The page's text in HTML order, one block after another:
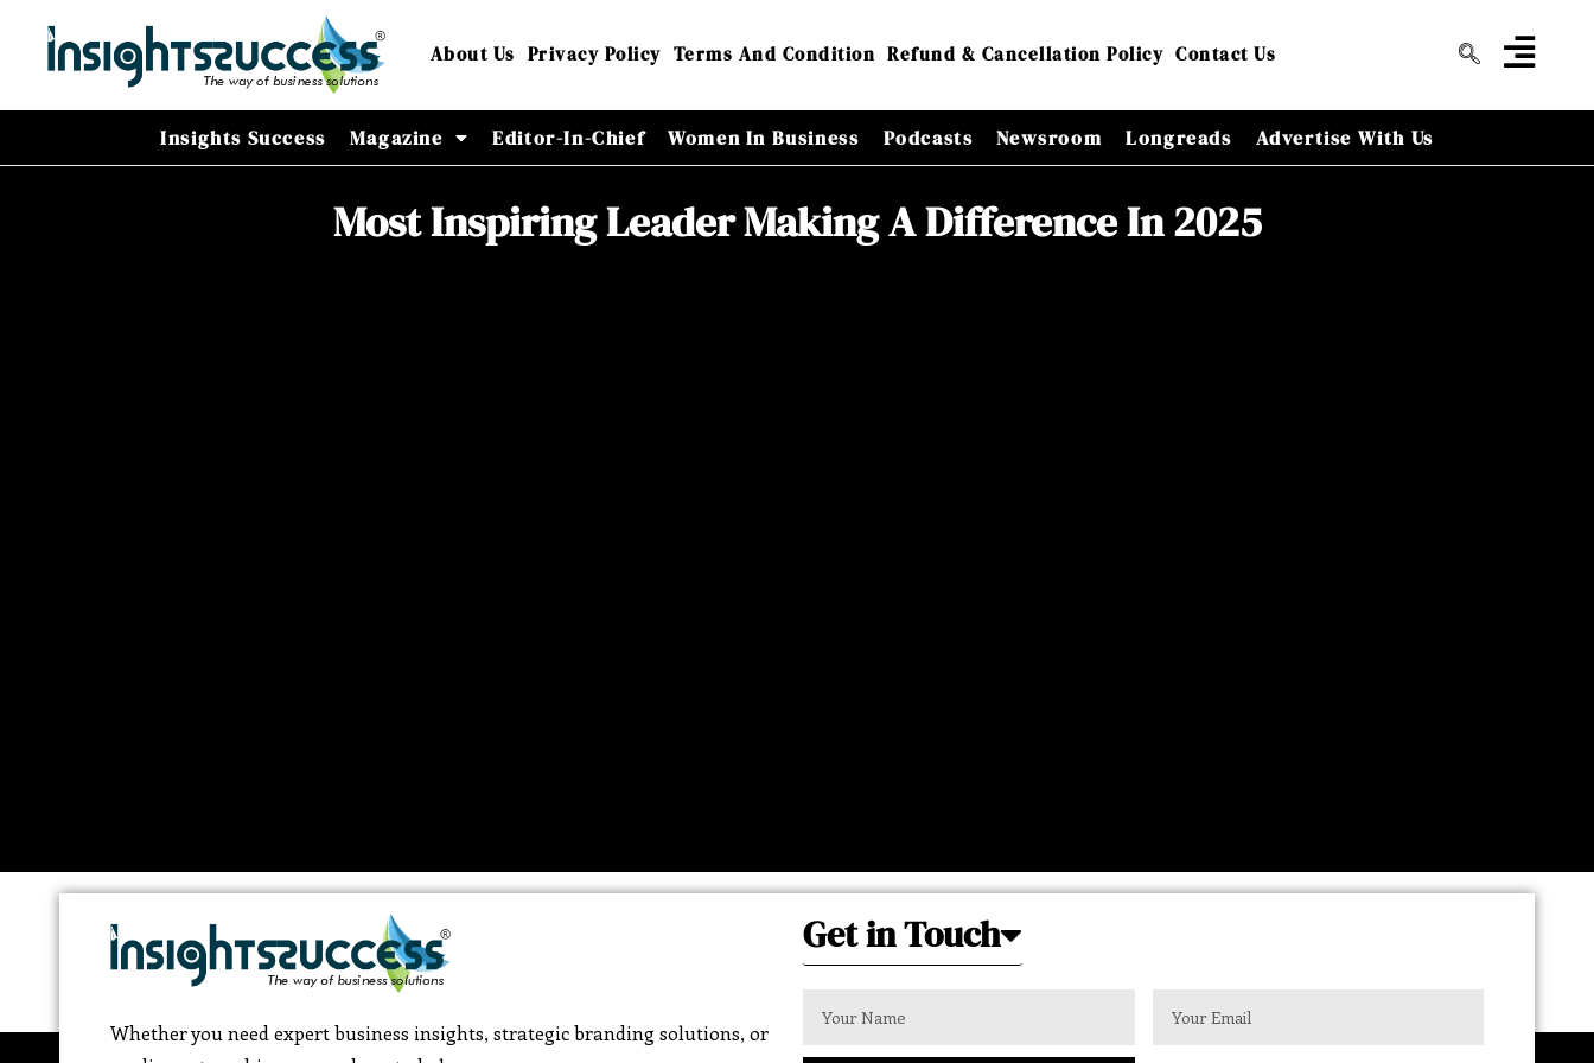
About Us Privacy Policy Terms And Condition Refund & Cancellation Policy Contact Us
Insights Success Magazine Editor-In-Chief Women In Business Podcasts Newsroom Longreads Advertise With Us
Most Inspiring Leader Making A Difference In 2025
Whether you need expert business insights, strategic branding solutions, or
Get in Touch